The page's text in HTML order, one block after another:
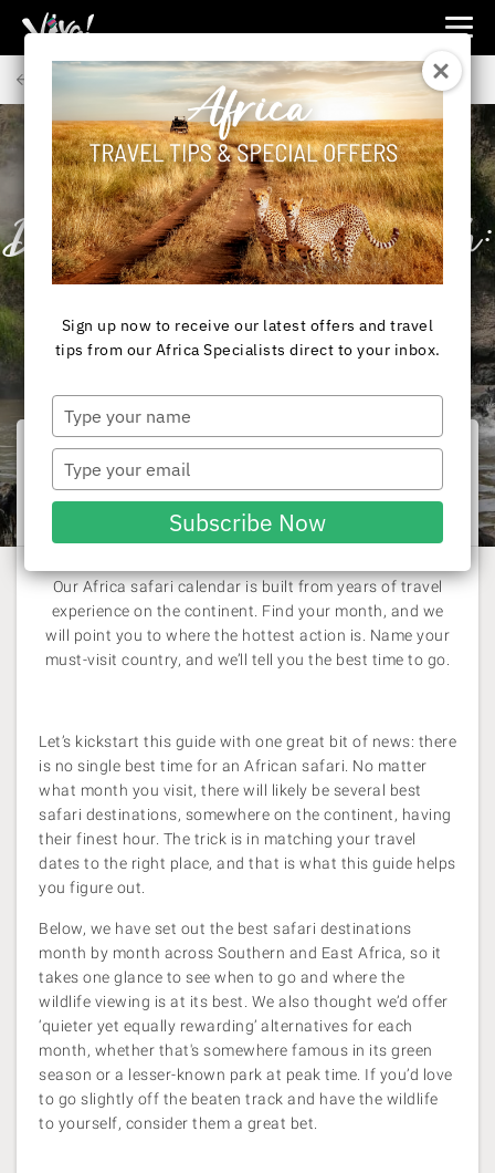
Viva
Expeditions
-
Viva
Expeditions
AFRICA
Best Safari
Destinations by Month:
Your Africa Safari
Calendar
Laura Pattara| 6 July 2026
Our Africa safari calendar is built from years of travel
experience on the continent. Find your month, and we
will point you to where the hottest action is. Name your
must-visit country, and we’ll tell you the best time to go.
Let’s kickstart this guide with one great bit of news: there
is no single best time for an African safari. No matter
what month you visit, there will likely be several best
safari destinations, somewhere on the continent, having
their finest hour. The trick is in matching your travel
dates to the right place, and that is what this guide helps
you figure out.
Below, we have set out the best safari destinations
month by month across Southern and East Africa, so it
takes one glance to see when to go and where the
wildlife viewing is at its best. We also thought we’d offer
‘quieter yet equally rewarding’ alternatives for each
month, whether that's somewhere famous in its green
season or a lesser-known park at peak time. If you’d love
to go slightly off the beaten track and have the wildlife
to yourself, consider them a great bet.
Sign up now to receive our latest offers and travel
tips from our Africa Specialists direct to your inbox.
your
name
your
email
Subscribe Now